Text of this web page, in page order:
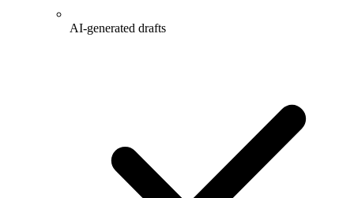
AI-generated drafts